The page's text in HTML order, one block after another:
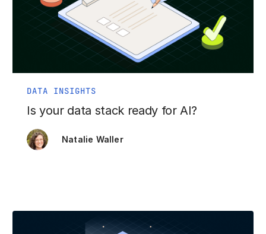
DATA INSIGHTS
Is your data stack ready for AI?
Natalie Waller